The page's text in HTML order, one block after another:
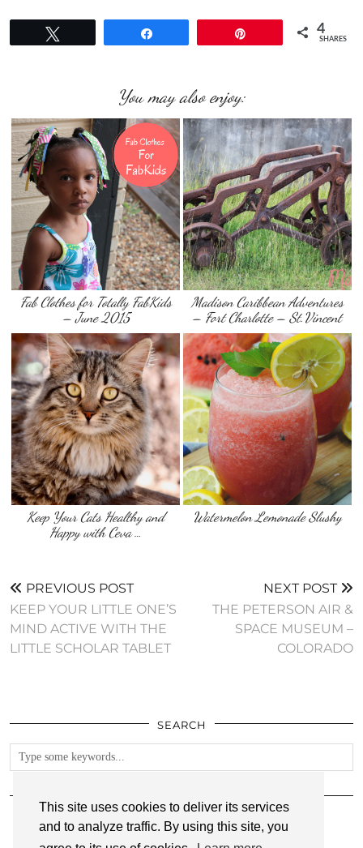
This site uses cookies to deliver its services
and to analyze traffic. By using this site, you
4
SHARES
You may also enjoy:
Fab Clothes for Totally FabKids
– June 2015
Madison Caribbean Adventures
– Fort Charlotte – St.Vincent
Keep Your Cats Healthy and
Happy with Ceva …
Watermelon Lemonade Slushy
PREVIOUS POST
KEEP YOUR LITTLE ONE’S
MIND ACTIVE WITH THE
LITTLE SCHOLAR TABLET
NEXT POST
THE PETERSON AIR &
SPACE MUSEUM –
COLORADO
SEARCH